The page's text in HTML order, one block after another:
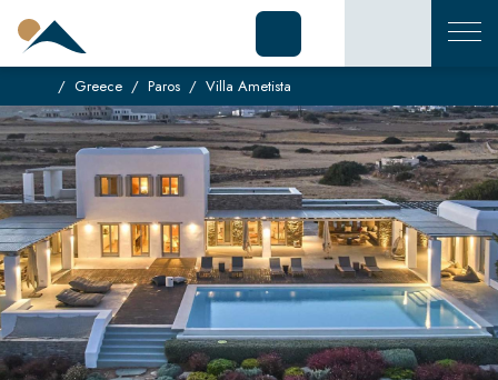
Greece Paros Villa Ametista